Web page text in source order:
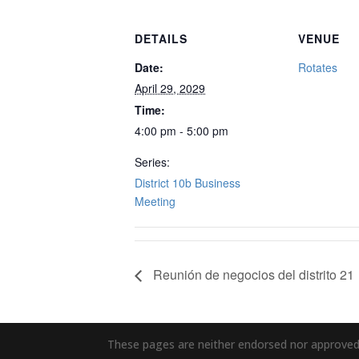
DETAILS
Date:
April 29, 2029
Time:
4:00 pm - 5:00 pm
Series:
District 10b Business
Meeting
VENUE
Rotates
Reunión de negocios del distrito 21
These pages are neither endorsed nor